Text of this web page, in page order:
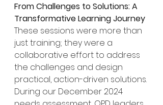
From Challenges to Solutions: A
Transformative Learning Journey
These sessions were more than
just training; they were a
collaborative effort to address
the challenges and design
practical, action-driven solutions.
During our December 2024